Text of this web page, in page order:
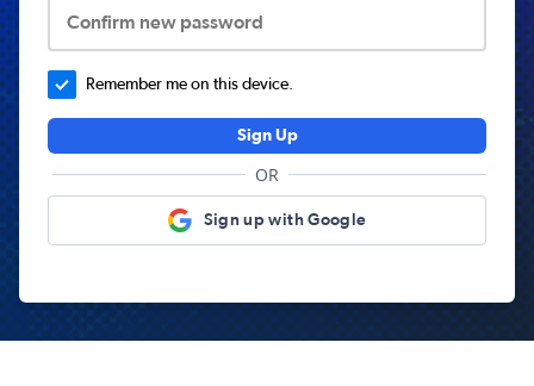
Confirm new password
Remember me on this device.
Sign Up
OR
Sign up with Google